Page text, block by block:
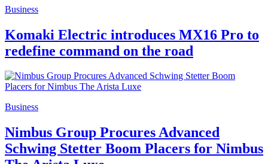
Business
Komaki Electric introduces MX16 Pro to
redefine command on the road
Business
Nimbus Group Procures Advanced
Schwing Stetter Boom Placers for Nimbus